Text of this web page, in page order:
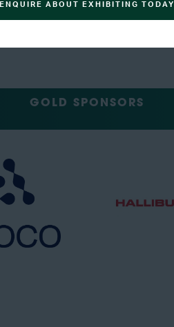
GOLD SPONSORS
ENQUIRE ABOUT EXHIBITING TODAY